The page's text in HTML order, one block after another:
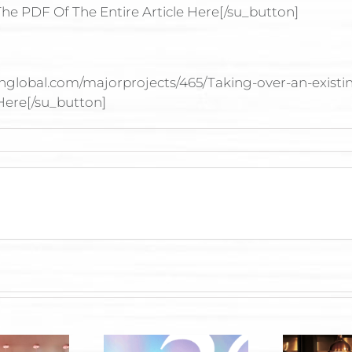
PDF Of The Entire Article Here[/su_button]
majorprojects/465/Taking-over-an-
su_button]